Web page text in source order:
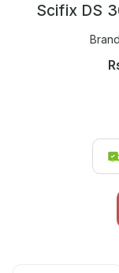
Scifix DS